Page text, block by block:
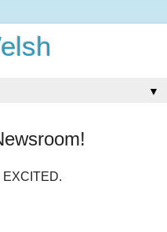
▼
EXCITED.